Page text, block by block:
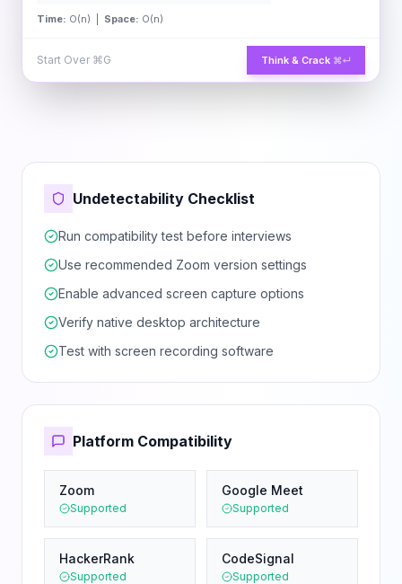
Time: O(n) | Space: O(n)
Start Over ⌘G Think & Crack ⌘↵
Undetectability Checklist
Run compatibility test before interviews
Use recommended Zoom version settings
Enable advanced screen capture options
Verify native desktop architecture
Test with screen recording software
Platform Compatibility
Zoom
Supported
Google Meet
Supported
HackerRank
Supported
CodeSignal
Supported